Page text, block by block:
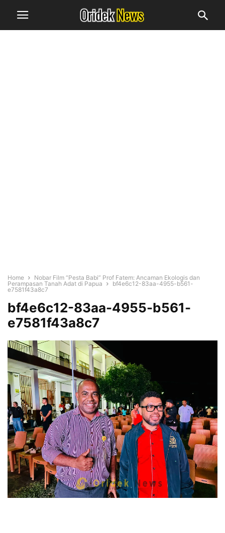
Home
Nobar Film “Pesta Babi” Prof Fatem: Ancaman Ekologis dan
Perampasan Tanah Adat di Papua
bf4e6c12-83aa-4955-b561-
e7581f43a8c7
bf4e6c12-83aa-4955-b561-
e7581f43a8c7